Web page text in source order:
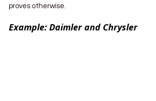
proves otherwise.
Example: Daimler and Chrysler